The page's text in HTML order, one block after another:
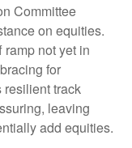
Committee
on equities.
not yet in
for
resilient track
leaving
add equities.